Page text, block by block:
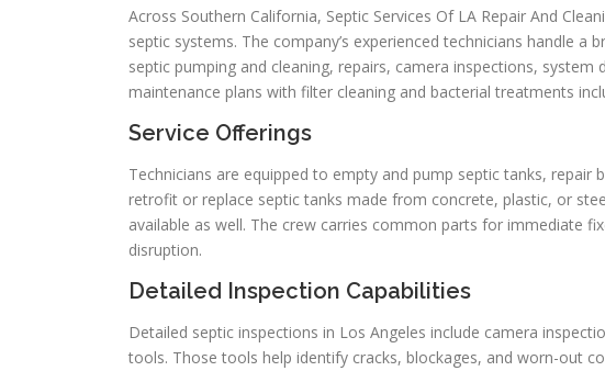
Across Southern California, Septic Services Of LA Repair And
septic systems. The company’s experienced technicians handle a
septic pumping and cleaning, repairs, camera inspections,
maintenance plans with filter cleaning and bacterial treatments
Service Offerings
Technicians are equipped to empty and pump septic tanks, repair
retrofit or replace septic tanks made from concrete, plastic, or
available as well. The crew carries common parts for immediate
disruption.
Detailed Inspection Capabilities
Detailed septic inspections in Los Angeles include camera
tools. Those tools help identify cracks, blockages, and worn-out